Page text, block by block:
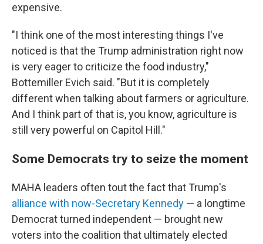
expensive.
"I think one of the most interesting things I've
noticed is that the Trump administration right now
is very eager to criticize the food industry,"
Bottemiller Evich said. "But it is completely
different when talking about farmers or agriculture.
And I think part of that is, you know, agriculture is
still very powerful on Capitol Hill."
Some Democrats try to seize the moment
MAHA leaders often tout the fact that Trump's
alliance with now-Secretary Kennedy — a longtime
Democrat turned independent — brought new
voters into the coalition that ultimately elected